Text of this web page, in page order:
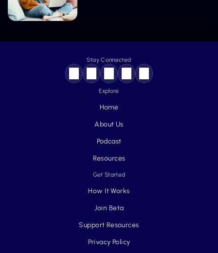
Stay Connected
Explore
Home
About Us
Podcast
Resources
Get Started
How It Works
Join Beta
Support Resources
Privacy Policy